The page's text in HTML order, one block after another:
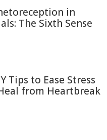
in
The Sixth Sense
Tips to Ease Stress
from Heartbreak